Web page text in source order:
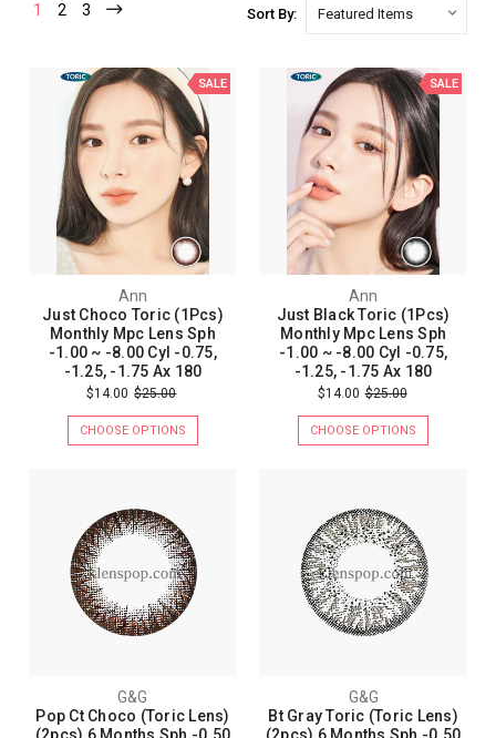
1 2 3 Sort By:
SALE
Ann
Just Choco Toric (1Pcs)
Monthly Mpc Lens Sph
-1.00 ~ -8.00 Cyl -0.75,
-1.25, -1.75 Ax 180
$14.00 $25.00
CHOOSE OPTIONS
SALE
Ann
Just Black Toric (1Pcs)
Monthly Mpc Lens Sph
-1.00 ~ -8.00 Cyl -0.75,
-1.25, -1.75 Ax 180
$14.00 $25.00
CHOOSE OPTIONS
G&G
Pop Ct Choco (Toric Lens)
G&G
Bt Gray Toric (Toric Lens)